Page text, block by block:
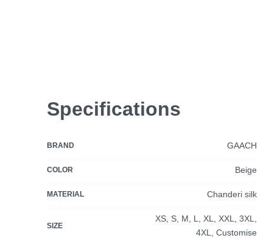
Specifications
BRAND GAACH
COLOR Beige
MATERIAL Chanderi silk
SIZE
XS, S, M, L, XL, XXL, 3XL,
4XL, Customise